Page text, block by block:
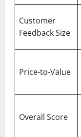
Customer
Feedback Size
Price-to-Value
Overall Score